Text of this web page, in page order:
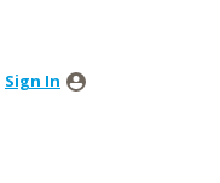
Sign In